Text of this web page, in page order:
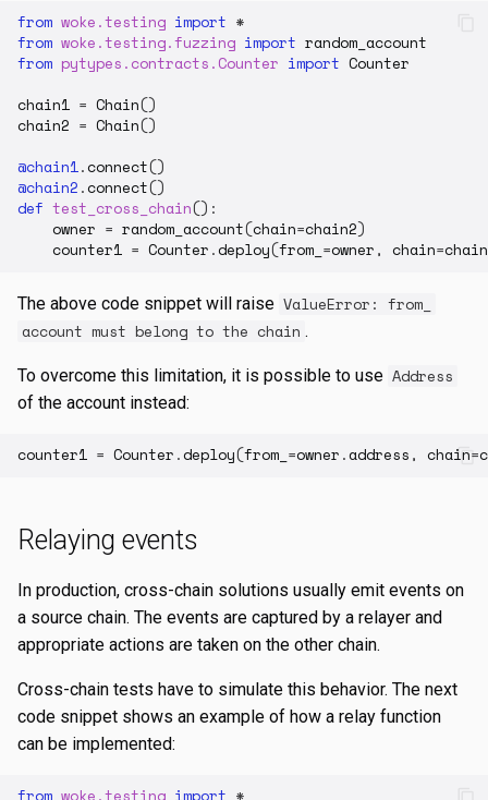
from woke.testing import *
from woke.testing.fuzzing import random_account
from pytypes.contracts.Counter import Counter
chain1 = Chain()
chain2 = Chain()
@chain1.connect()
@chain2 .connect()
def test_cross_chain():
owner = random_account(chain=chain2)
counter1 = Counter .deploy(from_ =owner , chain=
The above code snippet will raise ValueError: from_
account must belong to the chain .
To overcome this limitation, it is possible to use Address
of the account instead:
counter1 = Counter .deploy(from_ =owner .address , chain=
Relaying events
In production, cross-chain solutions usually emit events on
a source chain. The events are captured by a relayer and
appropriate actions are taken on the other chain.
Cross-chain tests have to simulate this behavior. The next
code snippet shows an example of how a relay function
can be implemented: